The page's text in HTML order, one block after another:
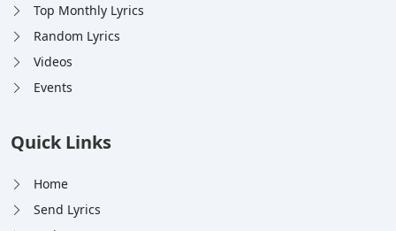
Top Monthly Lyrics
Random Lyrics
Videos
Events
Quick Links
Home
Send Lyrics